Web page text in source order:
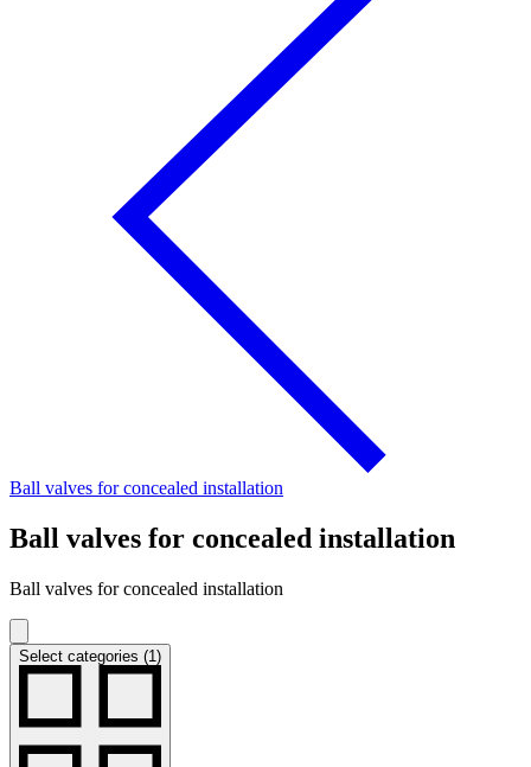
Ball valves for concealed installation
Ball valves for concealed installation
Ball valves for concealed installation
Select categories (1)